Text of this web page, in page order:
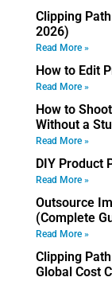
Clipping
2026)
Read More »
How to Edit
Read More »
How to
Without a
Read More »
DIY Product
Read More »
Outsource
(Complete
Read More »
Clipping
Global Cost